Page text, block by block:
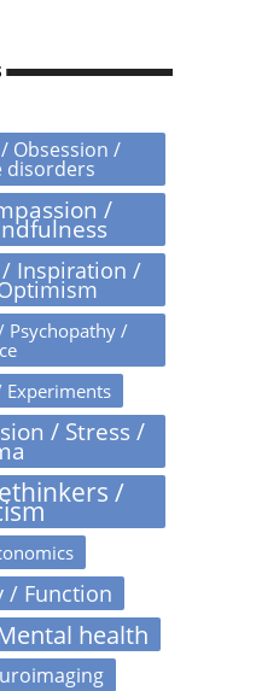
Obsession /
disorders
/
Inspiration /
Psychopathy /
/ Stress /
/
/ Function
health